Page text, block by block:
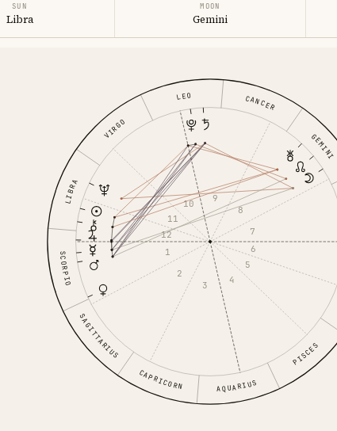
SUN
Libra
MOON
Gemini
GEMINI
CANCER
LEO
VIRGO
LIBRA
SCORPIO
SAGITTARIUS
CAPRICORN AQUARIUS
PISCES
1
2
3 4
5
6
7
8
9
10
11
12